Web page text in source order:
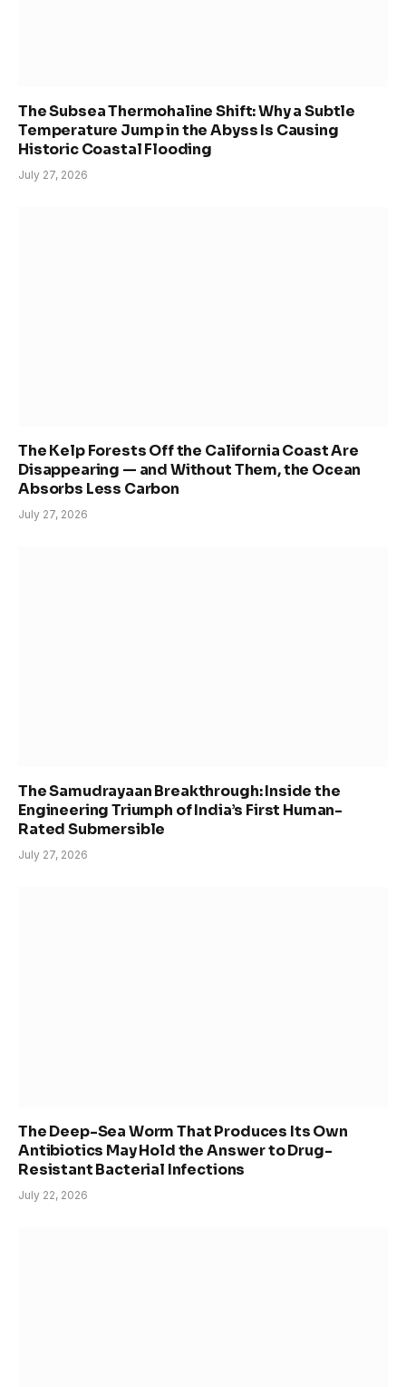
The Subsea Thermohaline Shift: Why a Subtle
Temperature Jump in the Abyss Is Causing
Historic Coastal Flooding
July 27, 2026
The Kelp Forests Off the California Coast Are
Disappearing — and Without Them, the Ocean
Absorbs Less Carbon
July 27, 2026
The Samudrayaan Breakthrough: Inside the
Engineering Triumph of India’s First Human-
Rated Submersible
July 27, 2026
The Deep-Sea Worm That Produces Its Own
Antibiotics May Hold the Answer to Drug-
Resistant Bacterial Infections
July 22, 2026